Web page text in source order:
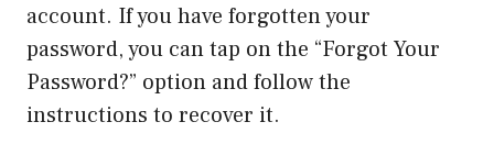
account. If you have forgotten your
password, you can tap on the “Forgot Your
Password?” option and follow the
instructions to recover it.